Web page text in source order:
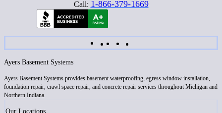
Call: 1-866-379-1669
Ayers Basement Systems
Ayers Basement Systems provides basement waterproofing, egress window installation,
foundation repair, crawl space repair, and concrete repair services throughout Michigan and
Northern Indiana.
Our Locations